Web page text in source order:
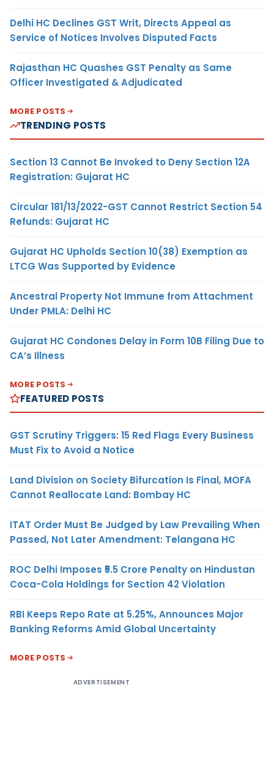
Delhi HC Declines GST Writ, Directs Appeal as
Service of Notices Involves Disputed Facts
Rajasthan HC Quashes GST Penalty as Same
Officer Investigated & Adjudicated
MORE POSTS
TRENDING POSTS
Section 13 Cannot Be Invoked to Deny Section 12A
Registration: Gujarat HC
Circular 181/13/2022-GST Cannot Restrict Section 54
Refunds: Gujarat HC
Gujarat HC Upholds Section 10(38) Exemption as
LTCG Was Supported by Evidence
Ancestral Property Not Immune from Attachment
Under PMLA: Delhi HC
Gujarat HC Condones Delay in Form 10B Filing Due to
CA’s Illness
MORE POSTS
FEATURED POSTS
GST Scrutiny Triggers: 15 Red Flags Every Business
Must Fix to Avoid a Notice
Land Division on Society Bifurcation Is Final, MOFA
Cannot Reallocate Land: Bombay HC
ITAT Order Must Be Judged by Law Prevailing When
Passed, Not Later Amendment: Telangana HC
ROC Delhi Imposes ₹5.5 Crore Penalty on Hindustan
Coca-Cola Holdings for Section 42 Violation
RBI Keeps Repo Rate at 5.25%, Announces Major
Banking Reforms Amid Global Uncertainty
MORE POSTS
ADVERTISEMENT